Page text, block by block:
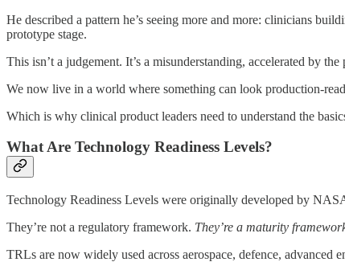
He described a pattern he’s seeing more and more: clinicians
prototype stage.
This isn’t a judgement. It’s a misunderstanding, accelerated by
We now live in a world where something can look production-
Which is why clinical product leaders need to understand the
What Are Technology Readiness Levels?
Technology Readiness Levels were originally developed by
They’re not a regulatory framework. They’re a maturity
TRLs are now widely used across aerospace, defence,